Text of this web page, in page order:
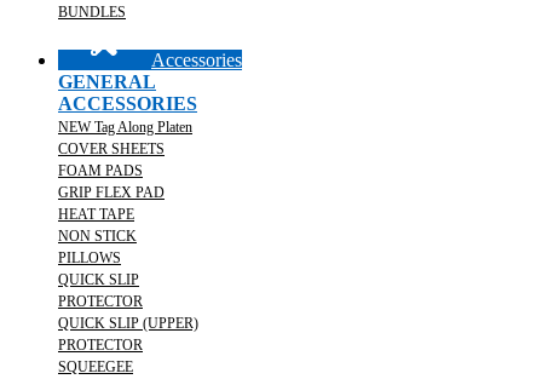
BUNDLES
Accessories
GENERAL
ACCESSORIES
NEW Tag Along Platen
COVER SHEETS
FOAM PADS
GRIP FLEX PAD
HEAT TAPE
NON STICK
PILLOWS
QUICK SLIP
PROTECTOR
QUICK SLIP (UPPER)
PROTECTOR
SQUEEGEE